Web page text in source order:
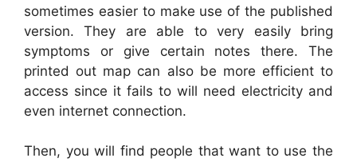
sometimes easier to make use of the published
version. They are able to very easily bring
symptoms or give certain notes there. The
printed out map can also be more efficient to
access since it fails to will need electricity and
even internet connection.
Then, you will find people that want to use the